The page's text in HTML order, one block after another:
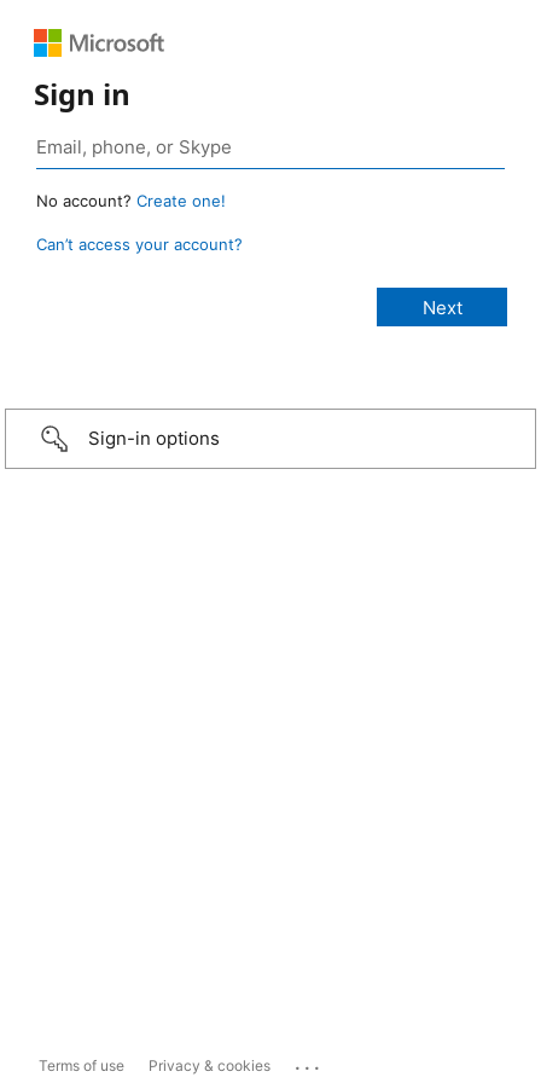
Sign in
No account? Create one!
Can’t access your account?
Sign-in options
Terms of use Privacy & cookies ...